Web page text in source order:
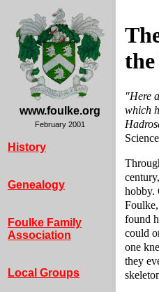
www.foulke.org
February 2001
History
Genealogy
Foulke Family
Association
Local Groups
"Here
which
hobby.
found
could
one
they